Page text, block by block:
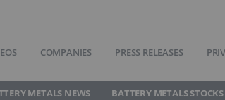
COMPANIES PRESS RELEASES
METALS NEWS BATTERY METALS STOCKS